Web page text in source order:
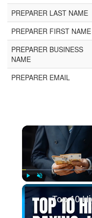
PREPARER LAST NAME
PREPARER FIRST NAME
PREPARER BUSINESS
NAME
PREPARER EMAIL
Play Unmute